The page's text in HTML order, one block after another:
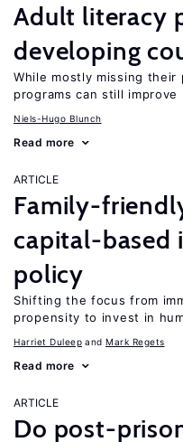
Adult literacy
developing
While mostly missing
programs can still
Niels-Hugo Blunch
Read more
ARTICLE
Family-
capital-based
policy
Shifting the focus from
propensity to invest in
Harriet Duleep Mark Regets
Read more
ARTICLE
Do post-